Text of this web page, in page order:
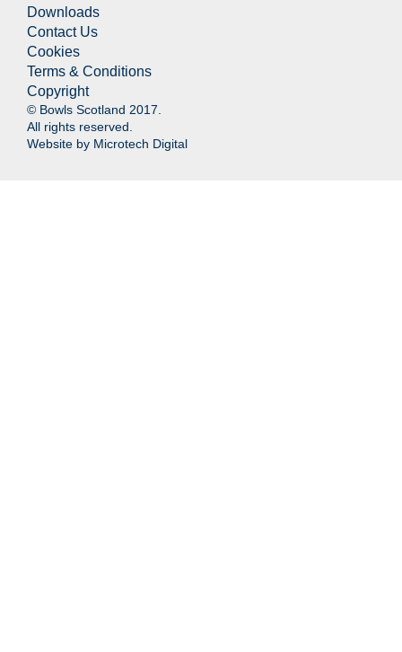
Downloads
Contact Us
Cookies
Terms & Conditions
Copyright
© Bowls Scotland 2017.
All rights reserved.
Website by Microtech Digital